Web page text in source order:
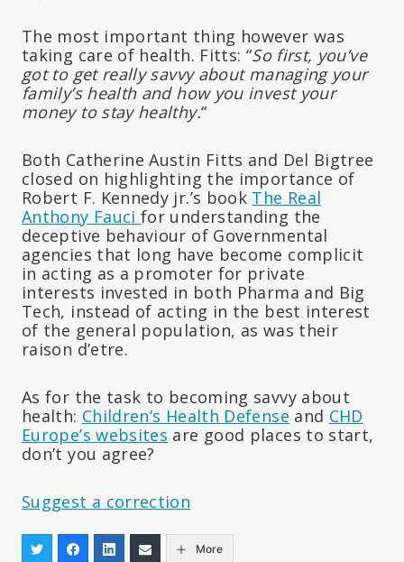
The most important thing however was
taking care of health. Fitts: “So first, you’ve
got to get really savvy about managing your
family’s health and how you invest your
money to stay healthy.“
Both Catherine Austin Fitts and Del Bigtree
closed on highlighting the importance of
Robert F. Kennedy jr.’s book The Real
Anthony Faucifor understanding the
deceptive behaviour of Governmental
agencies that long have become complicit
in acting as a promoter for private
interests invested in both Pharma and Big
Tech, instead of acting in the best interest
of the general population, as was their
raison d’etre.
As for the task to becoming savvy about
health: Children’s Health Defense and CHD
Europe’s websites are good places to start,
don’t you agree?
Suggest a correction
More